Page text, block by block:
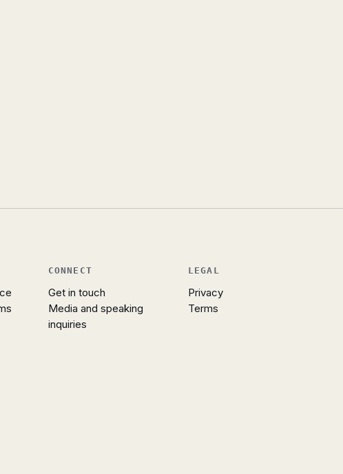
CONNECT
Get in touch
Media and speaking
inquiries
LEGAL
Privacy
Terms